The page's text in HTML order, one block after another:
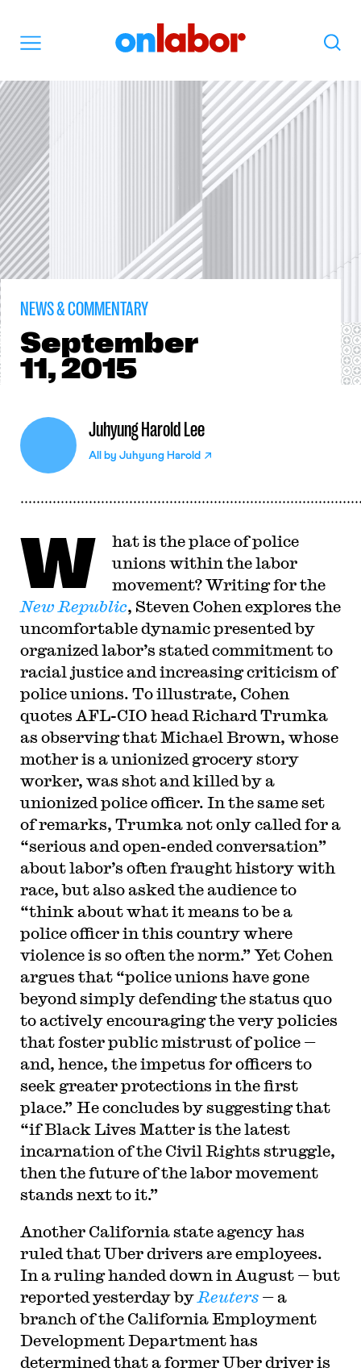
Search
NEWS & COMMENTARY
September
11, 2015
Juhyung Harold Lee
All by Juhyung Harold
W
hat is the place of police
unions within the labor
movement? Writing for the
New Republic, Steven Cohen explores the
uncomfortable dynamic presented by
organized labor’s stated commitment to
racial justice and increasing criticism of
police unions. To illustrate, Cohen
quotes AFL-CIO head Richard Trumka
as observing that Michael Brown, whose
mother is a unionized grocery story
worker, was shot and killed by a
unionized police officer. In the same set
of remarks, Trumka not only called for a
“serious and open-ended conversation”
about labor’s often fraught history with
race, but also asked the audience to
“think about what it means to be a
police officer in this country where
violence is so often the norm.” Yet Cohen
argues that “police unions have gone
beyond simply defending the status quo
to actively encouraging the very policies
that foster public mistrust of police —
and, hence, the impetus for officers to
seek greater protections in the first
place.” He concludes by suggesting that
“if Black Lives Matter is the latest
incarnation of the Civil Rights struggle,
then the future of the labor movement
stands next to it.”
Another California state agency has
ruled that Uber drivers are employees.
In a ruling handed down in August — but
reported yesterday by Reuters— a
branch of the California Employment
Development Department has
determined that a former Uber driver is